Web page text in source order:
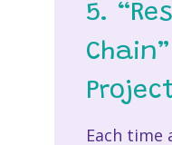
5.
Each time